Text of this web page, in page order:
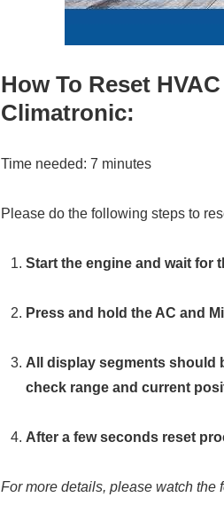
How To Reset
Climatronic:
Time needed: 7 minutes
Please do the following steps to
Start the engine and wait for
Press and hold the AC and
All display segments should
check range and current
After a few seconds reset
For more details, please watch the